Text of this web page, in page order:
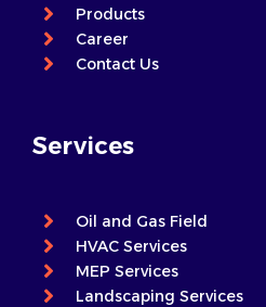
Products
Career
Contact Us
Services
Oil and Gas Field
HVAC Services
MEP Services
Landscaping Services